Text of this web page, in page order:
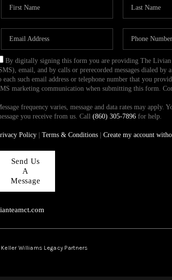
By digitally signing this form you are providing The Livian
email, and by calls or prerecorded messages dialed by
each such email address or telephone number that you
marketing communication when submitting this form.
frequency varies, message and data rates may
you receive from us. Call (860) 305-7896 for help.
Policy Terms & Conditions Create my account
Send Us
A
Message
Williams Legacy Partners